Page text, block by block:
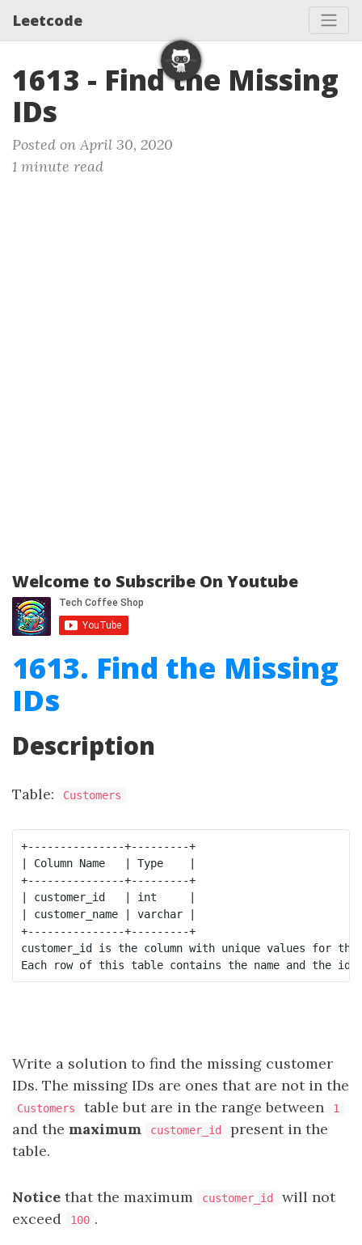
Leetcode
1613 - Find the Missing
IDs
Posted on April 30, 2020
1 minute read
Welcome to Subscribe On Youtube
1613. Find the Missing
IDs
Description
Table: Customers
+---------------+---------+
| Column Name   | Type    |
+---------------+---------+
| customer_id   | int     |
| customer_name | varchar |
+---------------+---------+
customer_id is the column with unique values for
Write a solution to find the missing customer
IDs. The missing IDs are ones that are not in the
Customers table but are in the range between 1
and the maximum customer_id
present in the
table.
Notice that the maximum customer_id
will not
exceed
100 .